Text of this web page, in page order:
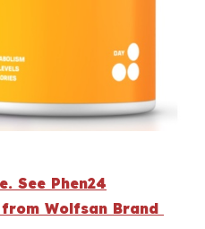
See Phen24
Wolfsan Brand